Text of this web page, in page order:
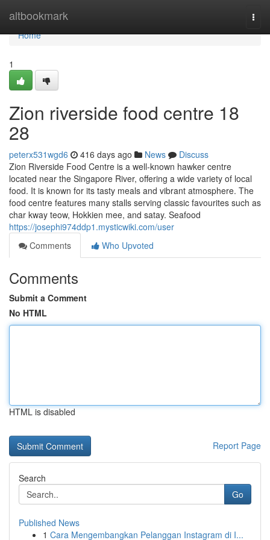
altbookmark
Home
Home
1
Zion riverside food centre 18
28
peterx531wgd6 416 days ago News
Discuss
Zion Riverside Food Centre is a well-known hawker centre
located near the Singapore River, offering a wide variety of local
food. It is known for its tasty meals and vibrant atmosphere. The
food centre features many stalls serving classic favourites such as
char kway teow, Hokkien mee, and satay. Seafood
https://josephi974ddp1.mysticwiki.com/user
Comments
Who Upvoted
Comments
Submit a Comment
No HTML
HTML is disabled
Report Page
Search
Go
Published News
1 Cara Mengembangkan Pelanggan Instagram di I...